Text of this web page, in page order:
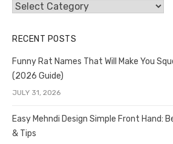
Categories
RECENT POSTS
Funny Rat Names That Will Make You
(2026 Guide)
JULY 31, 2026
Easy Mehndi Design Simple Front Hand:
& Tips